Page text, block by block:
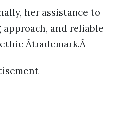
her assistance to
and reliable
Âtrademark.Â